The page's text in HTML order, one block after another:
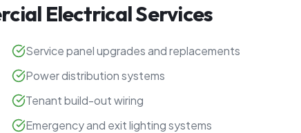
Electrical Services
Service panel upgrades and replacements
Power distribution systems
Tenant build-out wiring
Emergency and exit lighting systems